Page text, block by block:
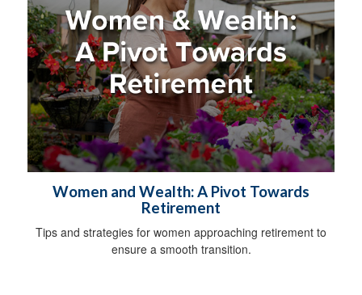
Women and Wealth: A Pivot Towards
Retirement
Tips and strategies for women approaching retirement to
ensure a smooth transition.